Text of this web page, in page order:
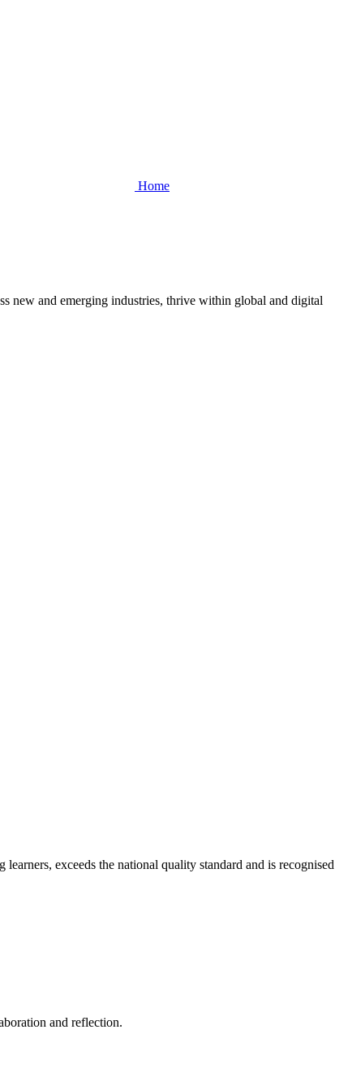
Home
new and emerging industries, thrive within global and digital
exceeds the national quality standard and is recognised
and reflection.